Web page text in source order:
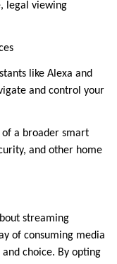
legal viewing
like Alexa and
and control your
of a broader smart
and other home
streaming
of consuming media
choice. By opting